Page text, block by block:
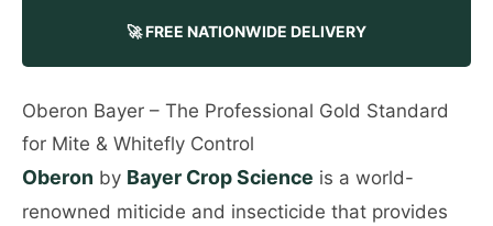
🚀 FREE NATIONWIDE DELIVERY
Oberon Bayer – The Professional Gold Standard
for Mite & Whitefly Control
Oberon by Bayer Crop Science is a world-
renowned miticide and insecticide that provides